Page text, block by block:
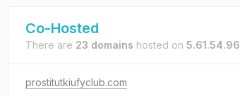
Co-Hosted
There are 23 domains hosted on 5.61.54.96
prostitutkiufyclub.com